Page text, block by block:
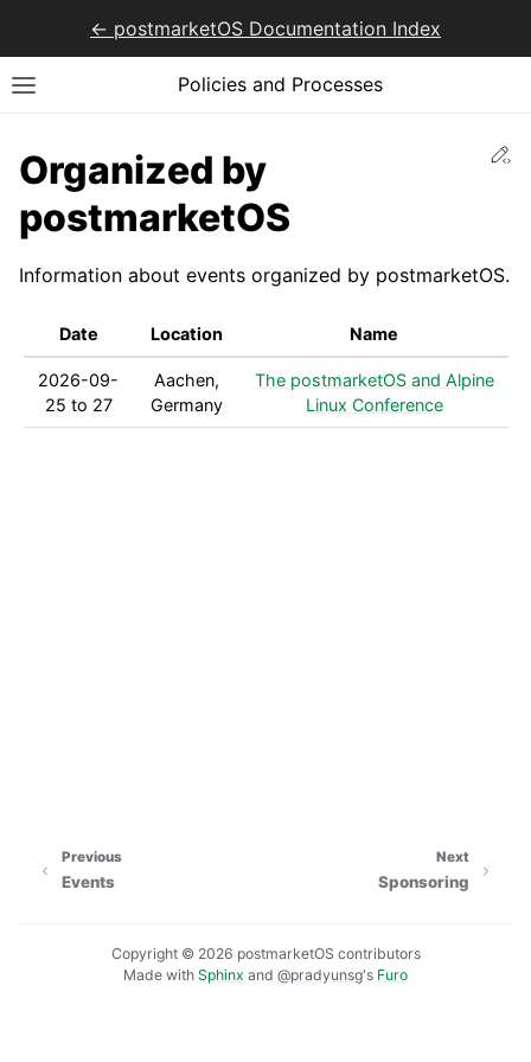
<- postmarketOS Documentation Index
Policies and Processes
Organized by
postmarketOS
Information about events organized by postmarketOS.
Date Location Name
2026-09-
25 to 27
Aachen,
Germany
The postmarketOS and Alpine
Linux Conference
Next
Sponsoring
Previous
Events
Copyright © 2026 postmarketOS contributors
Made with Sphinx and @pradyunsg's Furo